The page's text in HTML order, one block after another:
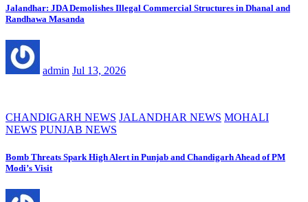
Jalandhar: JDA Demolishes Illegal Commercial Structures in Dhanal and
Randhawa Masanda
admin Jul 13, 2026
CHANDIGARH NEWS JALANDHAR NEWS MOHALI
NEWS PUNJAB NEWS
Bomb Threats Spark High Alert in Punjab and Chandigarh Ahead of PM
Modi’s Visit